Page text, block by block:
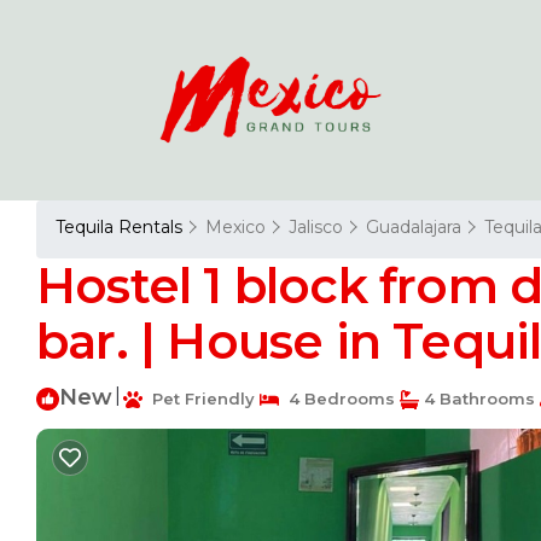
Tequila Rentals Mexico Jalisco Guadalajara Tequila
Hostel 1 block from
bar. | House in
New Pet Friendly 4 Bedrooms 4 Bathrooms